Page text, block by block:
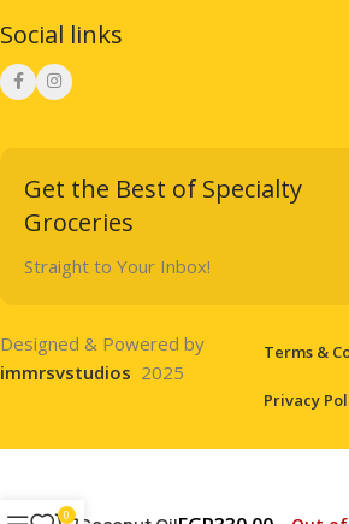
Social links
Get the Best of Specialty
Groceries
Straight to Your Inbox!
Designed & Powered by
immrsvstudios 2025
Terms &
Privacy
0